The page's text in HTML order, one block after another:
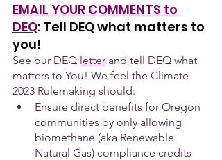
EMAIL YOUR COMMENTS to
DEQ: Tell DEQ what matters to
you!
See our DEQ letter and tell DEQ what
matters to You! We feel the Climate
2023 Rulemaking should:
Ensure direct benefits for Oregon
communities by only allowing
biomethane (aka Renewable
Natural Gas) compliance credits